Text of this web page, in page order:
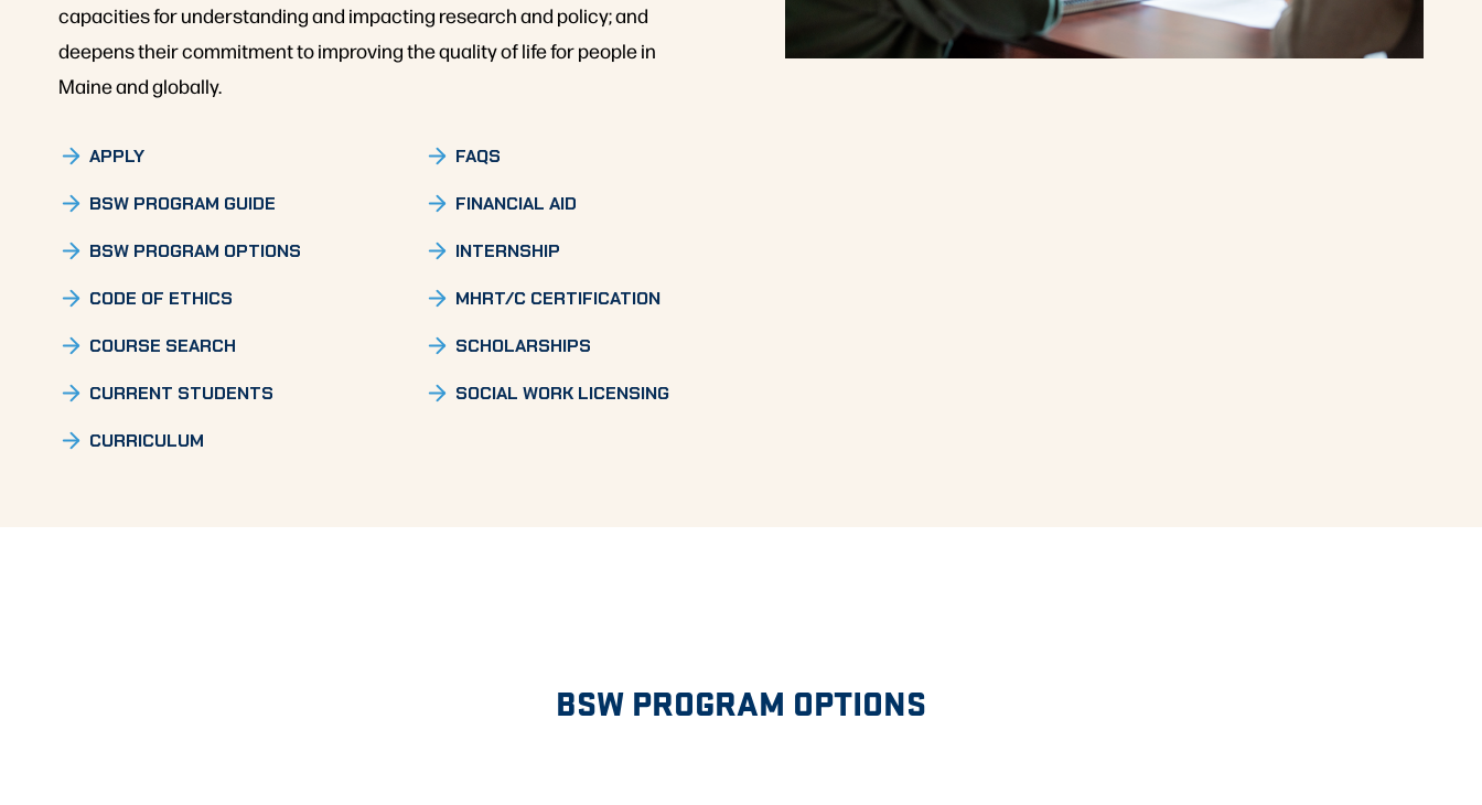
capacities for understanding and impacting research and policy; and
deepens their commitment to improving the quality of life for people in
Maine and globally.
APPLY
BSW PROGRAM GUIDE
BSW PROGRAM OPTIONS
CODE OF ETHICS
COURSE SEARCH
CURRENT STUDENTS
CURRICULUM
FAQS
FINANCIAL AID
INTERNSHIP
MHRT/C CERTIFICATION
SCHOLARSHIPS
SOCIAL WORK LICENSING
BSW PROGRAM OPTIONS